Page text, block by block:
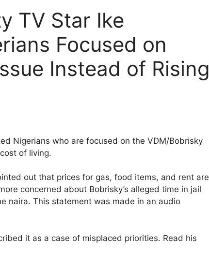
TV Star Ike
Focused on
Instead of Rising
Nigerians who are focused on the VDM/Bobrisky
of living.
out that prices for gas, food items, and rent are
concerned about Bobrisky’s alleged time in jail
naira. This statement was made in an audio
it as a case of misplaced priorities. Read his